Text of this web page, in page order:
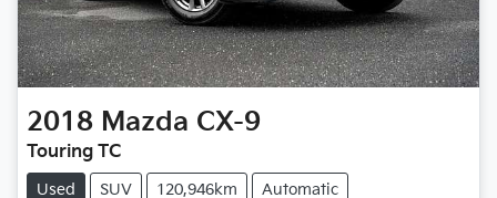
2018 Mazda CX-9
Touring TC
Used SUV 120,946km Automatic